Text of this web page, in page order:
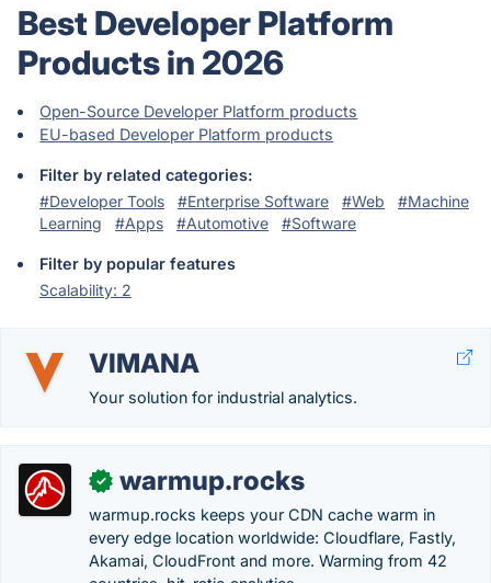
Best Developer Platform
Products in 2026
Open-Source Developer Platform products
EU-based Developer Platform products
Filter by related categories:
#Developer Tools
#Enterprise Software #Web
#Machine
Learning
#Apps #Automotive #Software
Filter by popular features
Scalability: 2
VIMANA
Your solution for industrial analytics.
✓ warmup.rocks
warmup.rocks keeps your CDN cache warm in
every edge location worldwide: Cloudflare, Fastly,
Akamai, CloudFront and more. Warming from 42